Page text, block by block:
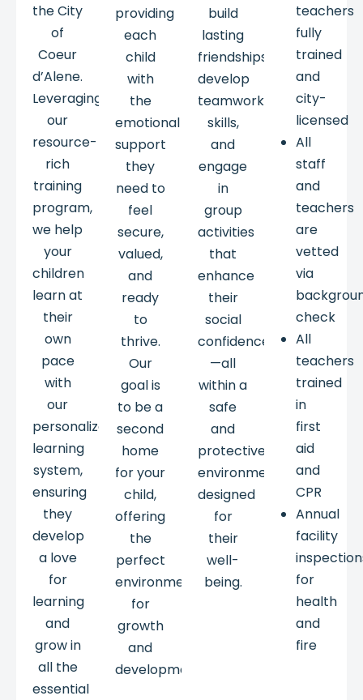
the City
of
Coeur
d’Alene.
Leveraging
our
resource-
rich
training
program,
we help
your
children
learn at
their
own
pace
with
our
personalized
learning
system,
ensuring
they
develop
a love
for
learning
and
grow in
all the
essential
providing
each
child
with
the
emotional
support
they
need to
feel
secure,
valued,
and
ready
to
thrive.
Our
goal is
to be a
second
home
for your
child,
offering
the
perfect
environment
for
growth
and
development.
build
lasting
friendships,
develop
teamwork
skills,
and
engage
in
group
activities
that
enhance
their
social
confidence
—all
within a
safe
and
protective
environment
designed
for
their
well-
being.
teachers
fully
trained
and
city-
licensed
All
staff
and
teachers
are
vetted
via
check
All
teachers
trained
in
first
aid
and
CPR
Annual
facility
for
health
and
fire